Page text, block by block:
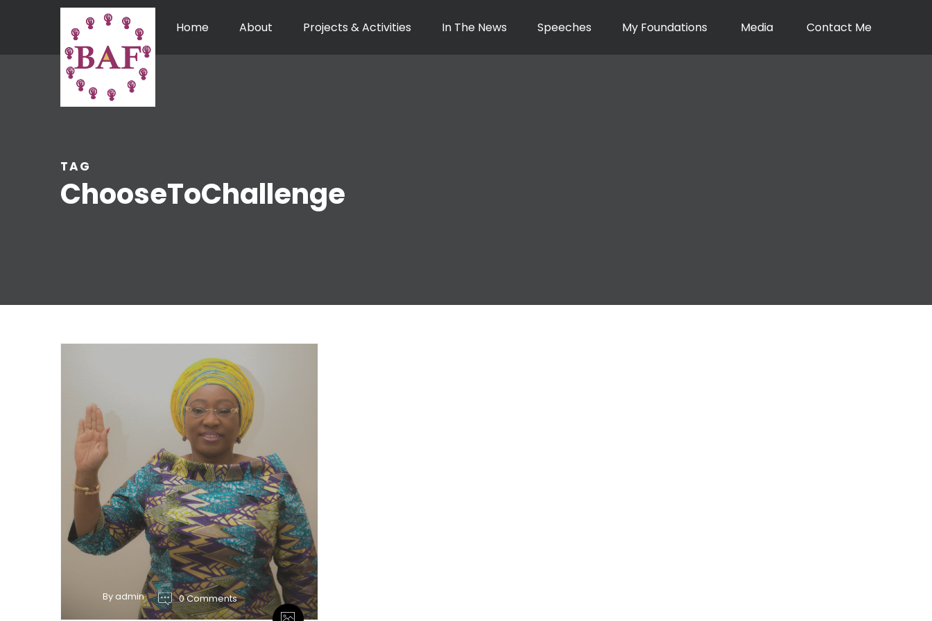
Home About Projects & Activities In The News Speeches My Foundations Media Contact Me
TAG
ChooseToChallenge
By admin 0 Comments